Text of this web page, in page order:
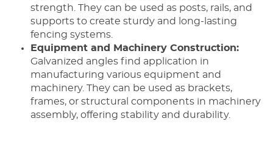
strength. They can be used as posts, rails, and
supports to create sturdy and long-lasting
fencing systems.
Equipment and Machinery Construction:
Galvanized angles find application in
manufacturing various equipment and
machinery. They can be used as brackets,
frames, or structural components in machinery
assembly, offering stability and durability.